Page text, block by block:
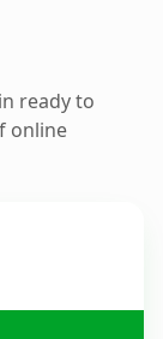
ready to
online